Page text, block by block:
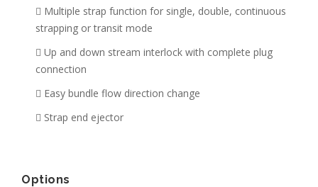
Multiple strap function for single, double, continuous
strapping or transit mode
Up and down stream interlock with complete plug
connection
Easy bundle flow direction change
Strap end ejector
Options